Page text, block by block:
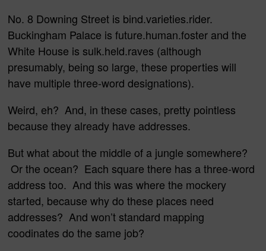
No. 8 Downing Street is bind.varieties.rider.
Buckingham Palace is future.human.foster and the
White House is sulk.held.raves (although
presumably, being so large, these properties will
have multiple three-word designations).
Weird, eh? And, in these cases, pretty pointless
because they already have addresses.
But what about the middle of a jungle somewhere?
Or the ocean? Each square there has a three-word
address too. And this was where the mockery
started, because why do these places need
addresses? And won’t standard mapping
coodinates do the same job?